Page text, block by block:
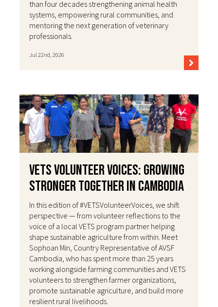
than four decades strengthening animal health
systems, empowering rural communities, and
mentoring the next generation of veterinary
professionals.
Jul 22nd, 2026
VETS Volunteer Voices: Growing
Stronger Together in Cambodia
In this edition of #VETSVolunteerVoices, we shift
perspective — from volunteer reflections to the
voice of a local VETS program partner helping
shape sustainable agriculture from within. Meet
Sophoan Min, Country Representative of AVSF
Cambodia, who has spent more than 25 years
working alongside farming communities and VETS
volunteers to strengthen farmer organizations,
promote sustainable agriculture, and build more
resilient rural livelihoods.